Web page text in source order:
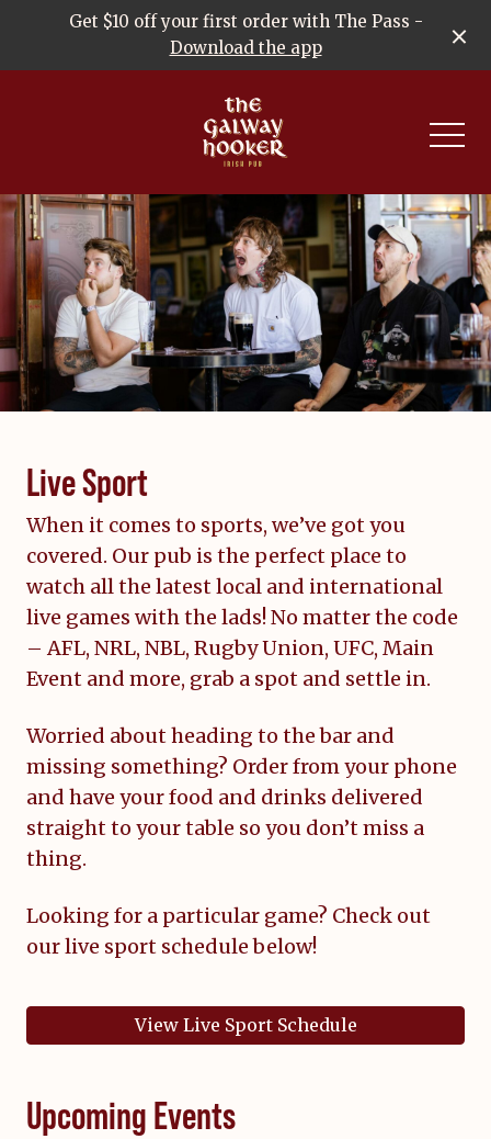
Get $10 off your first order with The Pass -
Download the app
-
Live Sport
When it comes to sports, we’ve got you
covered. Our pub is the perfect place to
watch all the latest local and international
live games with the lads! No matter the code
– AFL, NRL, NBL, Rugby Union, UFC, Main
Event and more, grab a spot and settle in.
Worried about heading to the bar and
missing something? Order from your phone
and have your food and drinks delivered
straight to your table so you don’t miss a
thing.
Looking for a particular game? Check out
our live sport schedule below!
View Live Sport Schedule
Upcoming Events